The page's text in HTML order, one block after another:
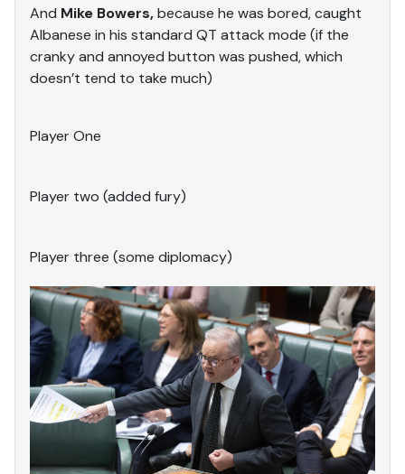
And Mike Bowers,because he was bored, caught
Albanese in his standard QT attack mode (if the
cranky and annoyed button was pushed, which
doesn’t tend to take much)
Player One
Player two (added fury)
Player three (some diplomacy)